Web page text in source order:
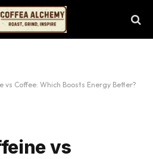
vs Coffee: Which Boosts Energy Better?
vs